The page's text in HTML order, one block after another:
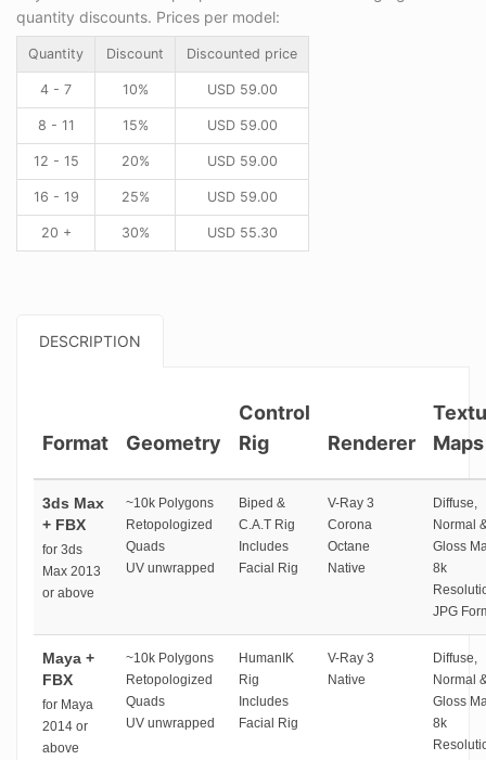
quantity discounts. Prices per model:
Quantity Discount Discounted price
4 - 7 10% USD59.00
8 - 11 15% USD59.00
12 - 15 20% USD59.00
16 - 19 25% USD59.00
20 + 30% USD55.30
DESCRIPTION
Format Geometry
Control
Rig
Renderer
Maps
3ds Max
+ FBX
for 3ds
Max 2013
or above
~10k Polygons
Retopologized
Quads
UV unwrapped
Biped &
C.A.T Rig
Includes
Facial Rig
V-Ray 3
Corona
Octane
Native
Diffuse,
Normal
Gloss
8k
JPG
Maya +
FBX
for Maya
2014 or
above
~10k Polygons
Retopologized
Quads
UV unwrapped
HumanIK
Rig
Includes
Facial Rig
V-Ray 3
Native
Diffuse,
Normal
Gloss
8k